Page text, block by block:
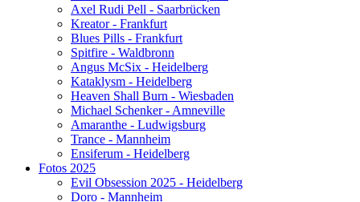
Axel Rudi Pell - Saarbrücken
Kreator - Frankfurt
Blues Pills - Frankfurt
Spitfire - Waldbronn
Angus McSix - Heidelberg
Kataklysm - Heidelberg
Heaven Shall Burn - Wiesbaden
Michael Schenker - Amneville
Amaranthe - Ludwigsburg
Trance - Mannheim
Ensiferum - Heidelberg
Fotos 2025
Evil Obsession 2025 - Heidelberg
Doro - Mannheim